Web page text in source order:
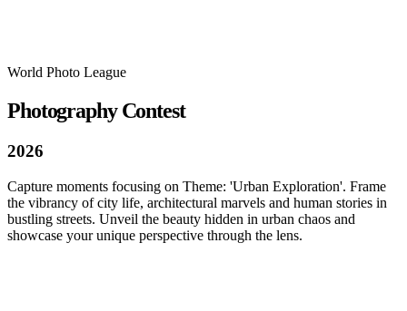
World Photo League
Photography Contest
2026
Capture moments focusing on Theme: 'Urban Exploration'. Frame
the vibrancy of city life, architectural marvels and human stories in
bustling streets. Unveil the beauty hidden in urban chaos and
showcase your unique perspective through the lens.